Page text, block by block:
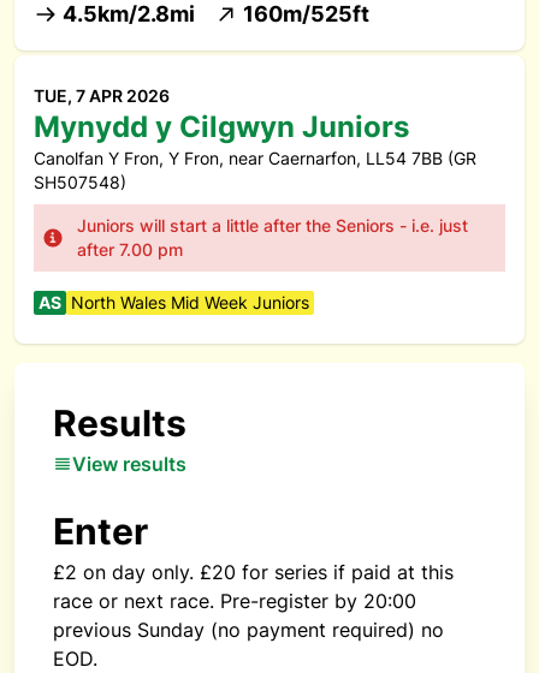
4.5km/2.8mi 160m/525ft
TUE, 7 APR 2026
Mynydd y Cilgwyn Juniors
Canolfan Y Fron, Y Fron, near Caernarfon, LL54 7BB (GR
SH507548)
Juniors will start a little after the Seniors - i.e. just
after 7.00 pm
AS North Wales Mid Week Juniors
Results
View results
Enter
£2 on day only. £20 for series if paid at this
race or next race. Pre-register by 20:00
previous Sunday (no payment required) no
EOD.